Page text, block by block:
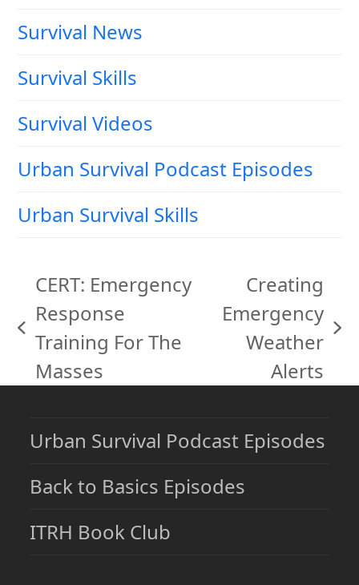
Survival News
Survival Skills
Survival Videos
Urban Survival Podcast Episodes
Urban Survival Skills
previous
post:
CERT: Emergency
Response
Training For The
Masses
next
Creating
Emergency
Weather
Alerts
Urban Survival Podcast Episodes
Back to Basics Episodes
ITRH Book Club